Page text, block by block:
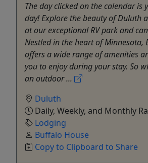
The day clicked on the calendar is
day! Explore the beauty of Duluth
at our exceptional RV park and
Nestled in the heart of Minnesota,
offers a wide range of amenities
you to enjoy during your stay. So
an outdoor ...
Duluth
Daily, Weekly, and Monthly
Lodging
Buffalo House
Copy to Clipboard to Share